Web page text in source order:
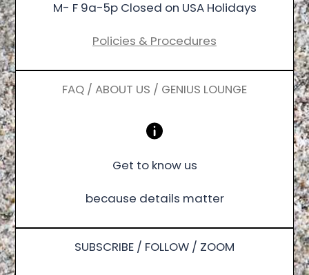
M- F 9a-5p Closed on USA Holidays
Policies & Procedures
FAQ / ABOUT US / GENIUS LOUNGE
Get to know us
because details matter
SUBSCRIBE / FOLLOW / ZOOM